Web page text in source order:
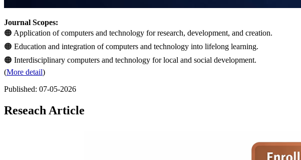
Journal Scopes:
🟠 Application of computers and technology for research, development, and creation.
🟠 Education and integration of computers and technology into lifelong learning.
🟠 Interdisciplinary computers and technology for local and social development.
(More detail)
Published: 07-05-2026
Reseach Article